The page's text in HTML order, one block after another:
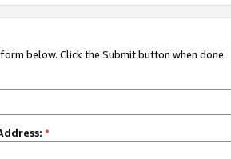
below. Click the Submit button when done.
*